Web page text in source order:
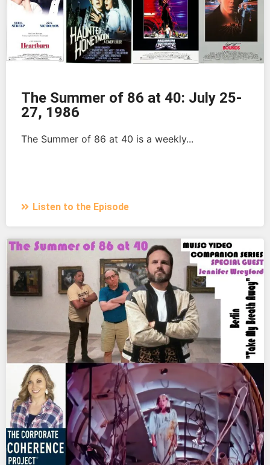
The Summer of 86 at 40: July 25-
27, 1986
The Summer of 86 at 40 is a weekly...
Listen to the Episode